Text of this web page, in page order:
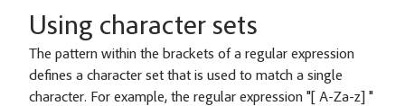
Using character sets
The pattern within the brackets of a regular expression
defines a character set that is used to match a single
character. For example, the regular expression "[ A-Za-z] "